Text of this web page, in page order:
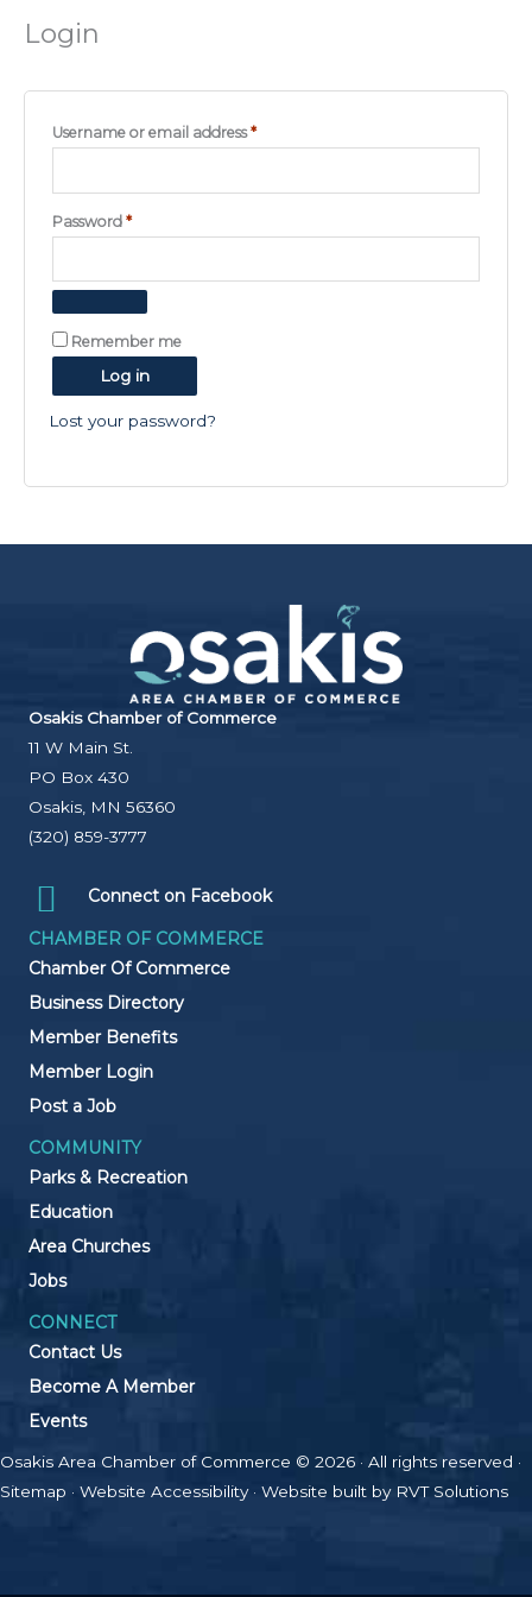
Login
Username or email address*Required
Password *Required
Remember me
Log in
Lost your password?
Osakis Chamber of Commerce
11 W Main St.
PO Box 430
Osakis, MN 56360
(320) 859-3777
Connect on Facebook
CHAMBER OF COMMERCE
Chamber Of Commerce
Business Directory
Member Benefits
Member Login
Post a Job
COMMUNITY
Parks & Recreation
Education
Area Churches
Jobs
CONNECT
Contact Us
Become A Member
Events
Osakis Area Chamber of Commerce © 2026 · All rights reserved ·
Sitemap · Website Accessibility· Website built by RVT Solutions